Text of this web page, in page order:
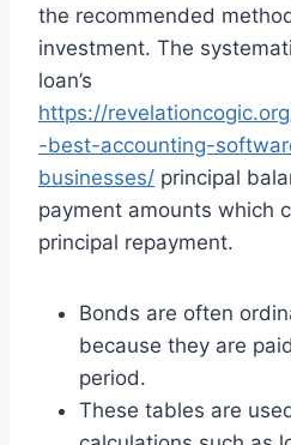
the recommended
investment. The
loan’s
https://
-best-accounting-
businesses/ principal
payment amounts which
principal repayment.
Bonds are often
because they are
period.
These tables are